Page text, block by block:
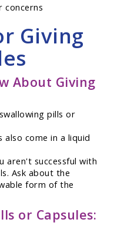
concerns
Giving
About Giving
pills or
also come in a liquid
aren't successful with
Ask about the
form of the
or Capsules: